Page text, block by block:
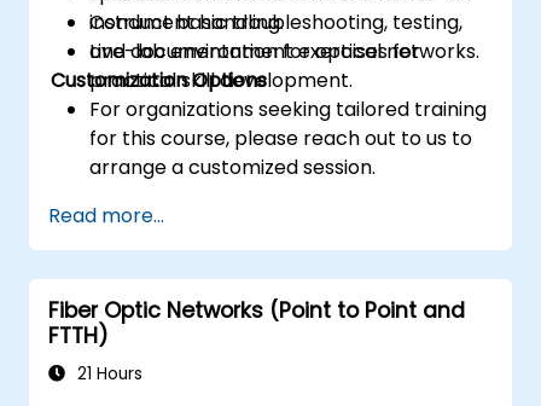
Conduct basic troubleshooting, testing,
and documentation for optical networks.
instrument handling.
Live-lab environment exercises for
practical skill development.
Customization Options
For organizations seeking tailored training
for this course, please reach out to us to
arrange a customized session.
Read more...
Fiber Optic Networks (Point to Point and
FTTH)
21 Hours